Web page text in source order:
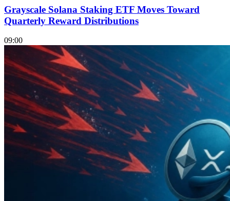
Grayscale Solana Staking ETF Moves Toward
Quarterly Reward Distributions
09:00